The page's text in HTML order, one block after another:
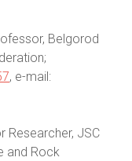
Belgorod
, e-mail:
Researcher, JSC
and Rock